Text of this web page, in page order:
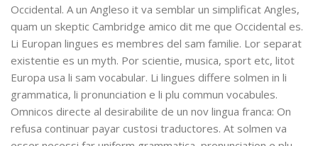
Occidental. A un Angleso it va semblar un simplificat Angles,
quam un skeptic Cambridge amico dit me que Occidental es.
Li Europan lingues es membres del sam familie. Lor separat
existentie es un myth. Por scientie, musica, sport etc, litot
Europa usa li sam vocabular. Li lingues differe solmen in li
grammatica, li pronunciation e li plu commun vocabules.
Omnicos directe al desirabilite de un nov lingua franca: On
refusa continuar payar custosi traductores. At solmen va